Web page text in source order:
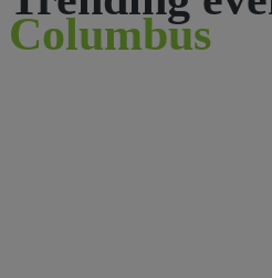
Columbus